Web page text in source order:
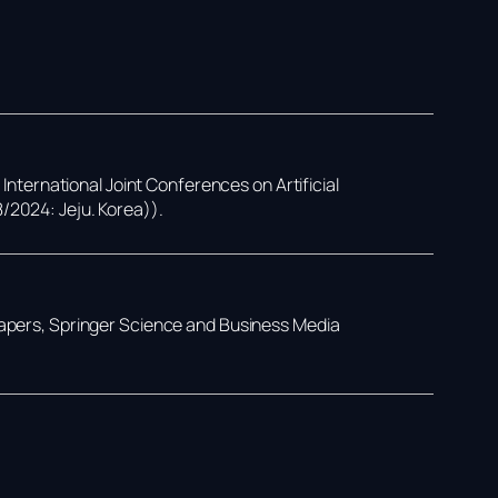
International Joint Conferences on Artificial
Jeju. Korea)).
Springer Science and Business Media